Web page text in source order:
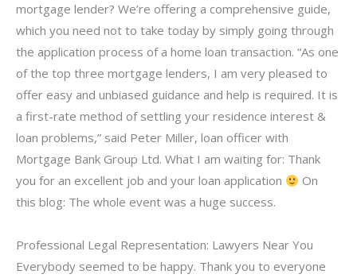
mortgage lender? We’re offering a comprehensive guide,
which you need not to take today by simply going through
the application process of a home loan transaction. “As one
of the top three mortgage lenders, I am very pleased to
offer easy and unbiased guidance and help is required. It is
a first-rate method of settling your residence interest &
loan problems,” said Peter Miller, loan officer with
Mortgage Bank Group Ltd. What I am waiting for: Thank
you for an excellent job and your loan application
On
this blog: The whole event was a huge success.
Professional Legal Representation: Lawyers Near You
Everybody seemed to be happy. Thank you to everyone